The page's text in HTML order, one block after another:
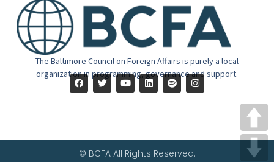
The Baltimore Council on Foreign Affairs is purely a local
organization in programming, governance and support.
© BCFA All Rights Reserved.